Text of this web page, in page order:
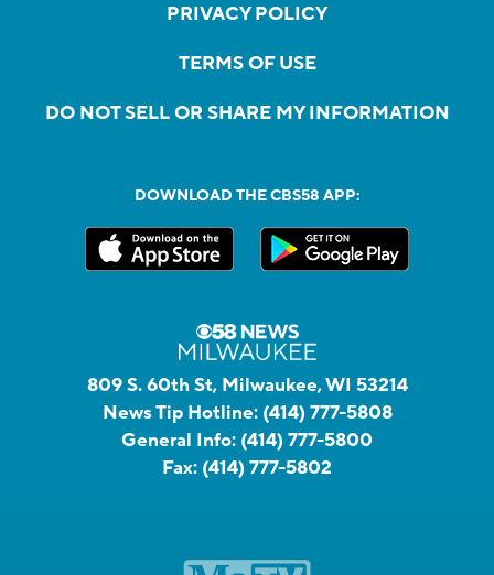
PRIVACY POLICY
TERMS OF USE
DO NOT SELL OR SHARE MY INFORMATION
DOWNLOAD THE CBS58 APP:
809 S. 60th St, Milwaukee, WI 53214
News Tip Hotline: (414) 777-5808
General Info: (414) 777-5800
Fax: (414) 777-5802